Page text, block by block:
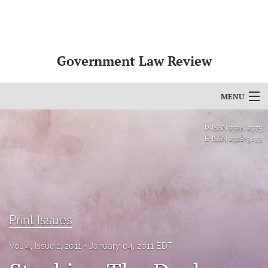
Government Law Review
MENU
For Authors
Issues
P-ISSN 2328-2975
E-ISSN 2328-3033
Print Issues
Vol. 4, Issue 1, 2011 January 04, 2011 EDT